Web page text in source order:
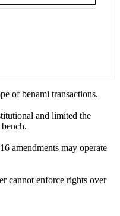
of benami transactions.
and limited the
amendments may operate
cannot enforce rights over